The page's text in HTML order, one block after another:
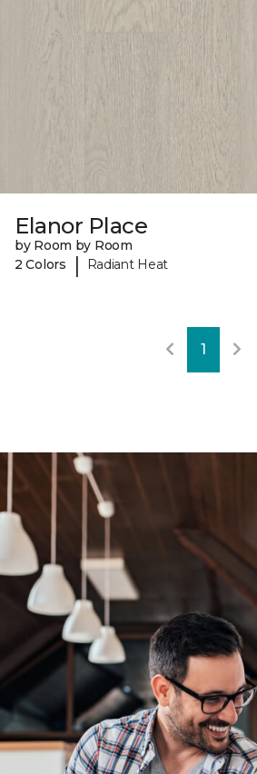
Elanor Place
by Room by Room
2 Colors
| Radiant Heat
1